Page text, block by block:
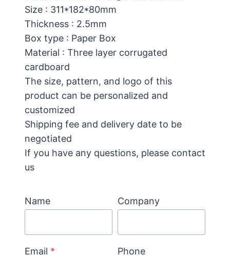
Size : 311*182*80mm
Thickness : 2.5mm
Box type : Paper Box
Material : Three layer corrugated
cardboard
The size, pattern, and logo of this
product can be personalized and
customized
Shipping fee and delivery date to be
negotiated
If you have any questions, please contact
us
Name Company
Email * Phone